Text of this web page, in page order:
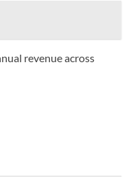
revenue across